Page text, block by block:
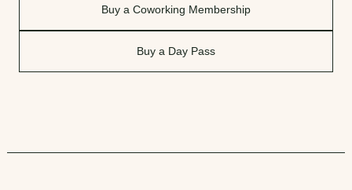
Buy a Coworking Membership
Buy a Day Pass